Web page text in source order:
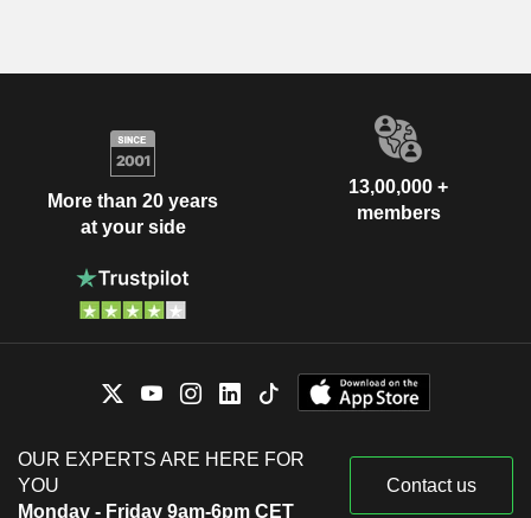
More than 20 years
at your side
13,00,000 +
members
OUR EXPERTS ARE HERE FOR
YOU
Monday - Friday 9am-6pm CET
Contact us